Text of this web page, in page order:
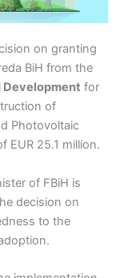
on granting
BiH from the
Development for
of
Photovoltaic
EUR 25.1 million.
of FBiH is
decision on
to the